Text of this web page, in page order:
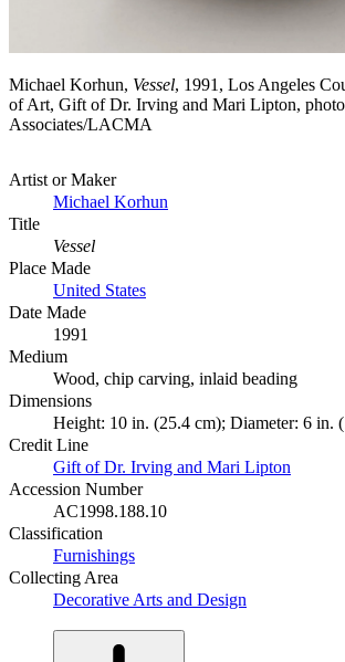
Michael Korhun, Vessel, 1991, Los Angeles
of Art, Gift of Dr. Irving and Mari Lipton,
Associates/LACMA
Artist or Maker
Michael Korhun
Title
Vessel
Place Made
United States
Date Made
1991
Medium
Wood, chip carving, inlaid beading
Dimensions
Height: 10 in. (25.4 cm); Diameter: 6 in.
Credit Line
Gift of Dr. Irving and Mari Lipton
Accession Number
AC1998.188.10
Classification
Furnishings
Collecting Area
Decorative Arts and Design